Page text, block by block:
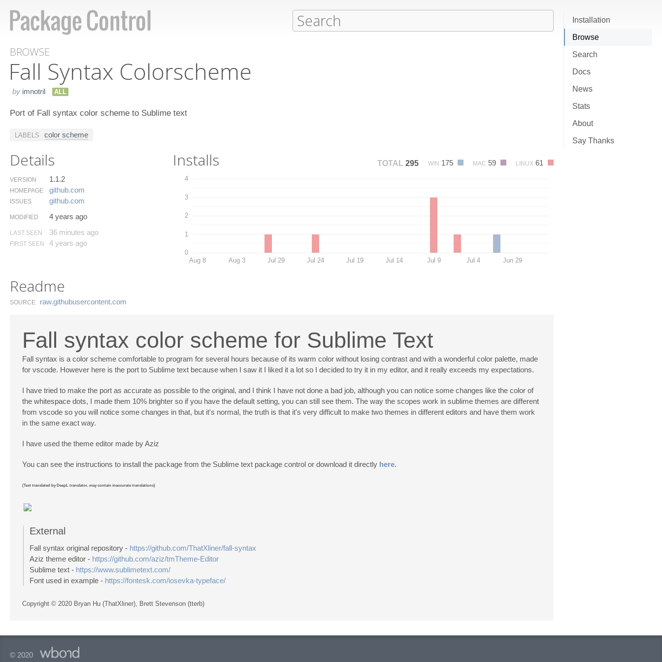
Installation
Browse
Search
Docs
News
Stats
About
Say Thanks
BROWSE
Fall Syntax Colorscheme
by imnotril ALL
Port of Fall syntax color scheme to Sublime text
LABELS color scheme
Details
VERSION 1.1.2
HOMEPAGE github.​com
ISSUES github.​com
MODIFIED 4 years ago
LAST SEEN 36 minutes ago
FIRST SEEN 4 years ago
Installs TOTAL 295 WIN 175 MAC 59 LINUX 61
0
1
2
3
4
Aug 8 Aug 3 Jul 29 Jul 24 Jul 19 Jul 14 Jul 9 Jul 4 Jun 29
Readme
SOURCE raw.​githubusercontent.​com
Fall syntax color scheme for Sublime Text
Fall syntax is a color scheme comfortable to program for several hours because of its warm color without losing contrast and with a wonderful color palette, made
for vscode. However here is the port to Sublime text because when I saw it I liked it a lot so I decided to try it in my editor, and it really exceeds my expectations.
I have tried to make the port as accurate as possible to the original, and I think I have not done a bad job, although you can notice some changes like the color of
the whitespace dots, I made them 10% brighter so if you have the default setting, you can still see them. The way the scopes work in sublime themes are different
from vscode so you will notice some changes in that, but it's normal, the truth is that it's very difficult to make two themes in different editors and have them work
in the same exact way.
I have used the theme editor made by Aziz
You can see the instructions to install the package from the Sublime text package control or download it directly here.
(Text translated by DeepL translator, may contain inaccurate translations)
External
Fall syntax original repository - https://github.com/ThatXliner/fall-syntax
Aziz theme editor - https://github.com/aziz/tmTheme-Editor
Sublime text - https://www.sublimetext.com/
Font used in example - https://fontesk.com/iosevka-typeface/
Copyright © 2020 Bryan Hu (ThatXliner), Brett Stevenson (tterb)
© 2020